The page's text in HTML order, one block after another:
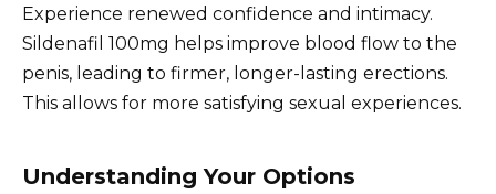
Experience renewed confidence and intimacy.
Sildenafil 100mg helps improve blood flow to the
penis, leading to firmer, longer-lasting erections.
This allows for more satisfying sexual experiences.
Understanding Your Options